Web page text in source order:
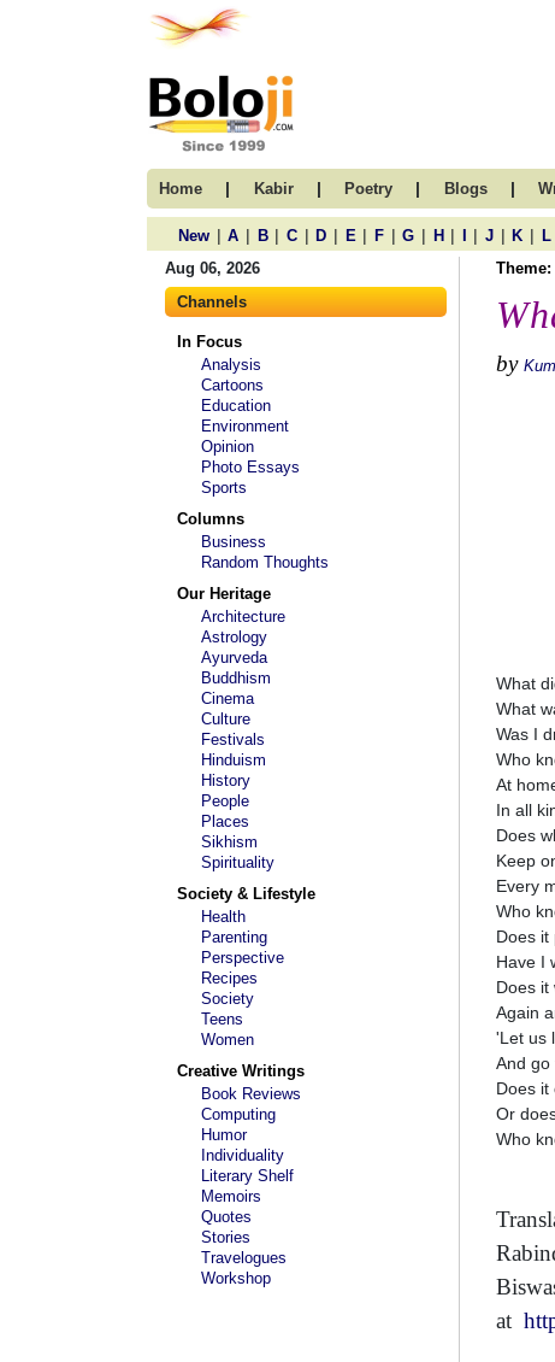
Home | Kabir | Poetry | Blogs |
New | A | B | C | D | E | F | G | H | | J | K | L
Aug 06, 2026
Channels
In Focus
Analysis
Cartoons
Education
Environment
Opinion
Photo Essays
Sports
Columns
Business
Random Thoughts
Our Heritage
Architecture
Astrology
Ayurveda
Buddhism
Cinema
Culture
Festivals
Hinduism
History
People
Places
Sikhism
Spirituality
Society & Lifestyle
Health
Parenting
Perspective
Recipes
Society
Teens
Women
Creative Writings
Book Reviews
Computing
Humor
Individuality
Literary Shelf
Memoirs
Quotes
Stories
Travelogues
Workshop
Theme:
by
What
What
Was I
Who
At
In all
Does
Keep
Every
Who
Does it
Have I
Does it
Again
'Let us
And go
Does it
Or
Who
at